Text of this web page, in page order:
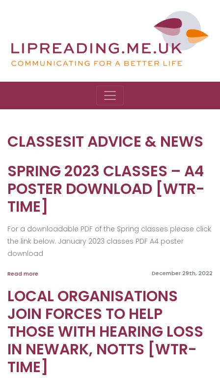
CLASSESIT ADVICE & NEWS
SPRING 2023 CLASSES – A4
POSTER DOWNLOAD [WTR-
TIME]
For a downloadable PDF of the Spring classes please click
the link below. January 2023 classes PDF A4 poster
download
Read more December 29th, 2022
LOCAL ORGANISATIONS
JOIN FORCES TO HELP
THOSE WITH HEARING LOSS
IN NEWARK, NOTTS [WTR-
TIME]